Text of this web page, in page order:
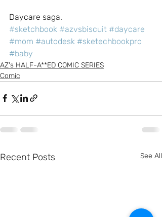
Daycare saga.
#sketchbook #azvsbiscuit #daycare
#mom #autodesk #sketechbookpro
#baby
AZ's HALF-A**ED COMIC SERIES
Comic
Recent Posts See All